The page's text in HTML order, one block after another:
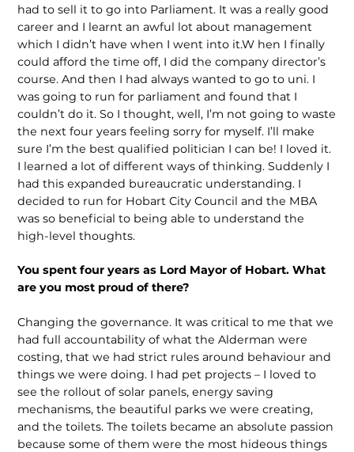
had to sell it to go into Parliament. It was a really good
career and I learnt an awful lot about management
which I didn’t have when I went into it.W hen I finally
could afford the time off, I did the company director’s
course. And then I had always wanted to go to uni. I
was going to run for parliament and found that I
couldn’t do it. So I thought, well, I’m not going to waste
the next four years feeling sorry for myself. I’ll make
sure I’m the best qualified politician I can be! I loved it.
I learned a lot of different ways of thinking. Suddenly I
had this expanded bureaucratic understanding. I
decided to run for Hobart City Council and the MBA
was so beneficial to being able to understand the
high-level thoughts.
You spent four years as Lord Mayor of Hobart. What
are you most proud of there?
Changing the governance. It was critical to me that we
had full accountability of what the Alderman were
costing, that we had strict rules around behaviour and
things we were doing. I had pet projects – I loved to
see the rollout of solar panels, energy saving
mechanisms, the beautiful parks we were creating,
and the toilets. The toilets became an absolute passion
because some of them were the most hideous things